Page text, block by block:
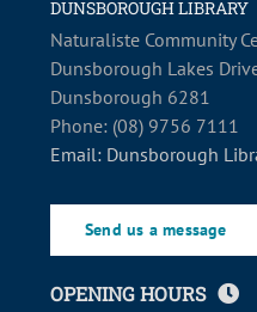
DUNSBOROUGH LIBRARY
Naturaliste Community
Dunsborough Lakes
Dunsborough 6281
Phone: (08) 9756 7111
Email: Dunsborough
Send us a message
OPENING HOURS